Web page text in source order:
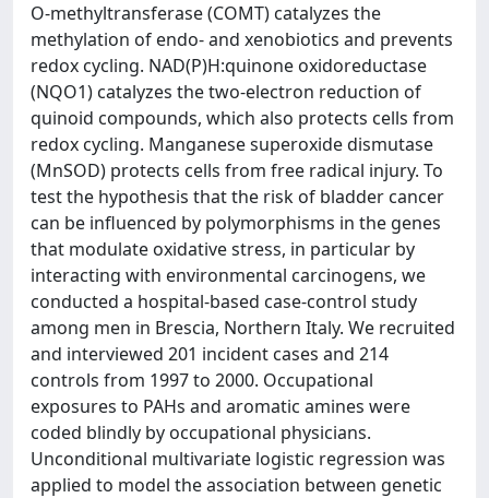
O-methyltransferase (COMT) catalyzes the
methylation of endo- and xenobiotics and prevents
redox cycling. NAD(P)H:quinone oxidoreductase
(NQO1) catalyzes the two-electron reduction of
quinoid compounds, which also protects cells from
redox cycling. Manganese superoxide dismutase
(MnSOD) protects cells from free radical injury. To
test the hypothesis that the risk of bladder cancer
can be influenced by polymorphisms in the genes
that modulate oxidative stress, in particular by
interacting with environmental carcinogens, we
conducted a hospital-based case-control study
among men in Brescia, Northern Italy. We recruited
and interviewed 201 incident cases and 214
controls from 1997 to 2000. Occupational
exposures to PAHs and aromatic amines were
coded blindly by occupational physicians.
Unconditional multivariate logistic regression was
applied to model the association between genetic